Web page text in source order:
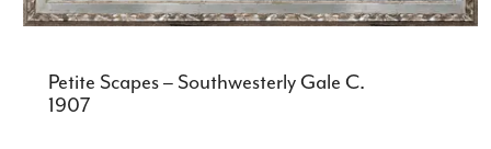
Petite Scapes – Southwesterly Gale C.
1907